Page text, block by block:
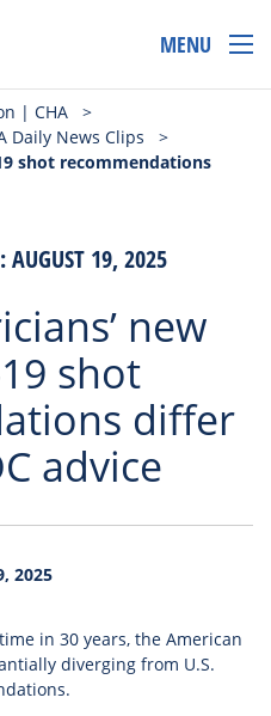
MENU
| CHA
>
Daily News Clips
>
shot recommendations
AUGUST 19, 2025
new
shot
differ
advice
2025
in 30 years, the American
diverging from U.S.